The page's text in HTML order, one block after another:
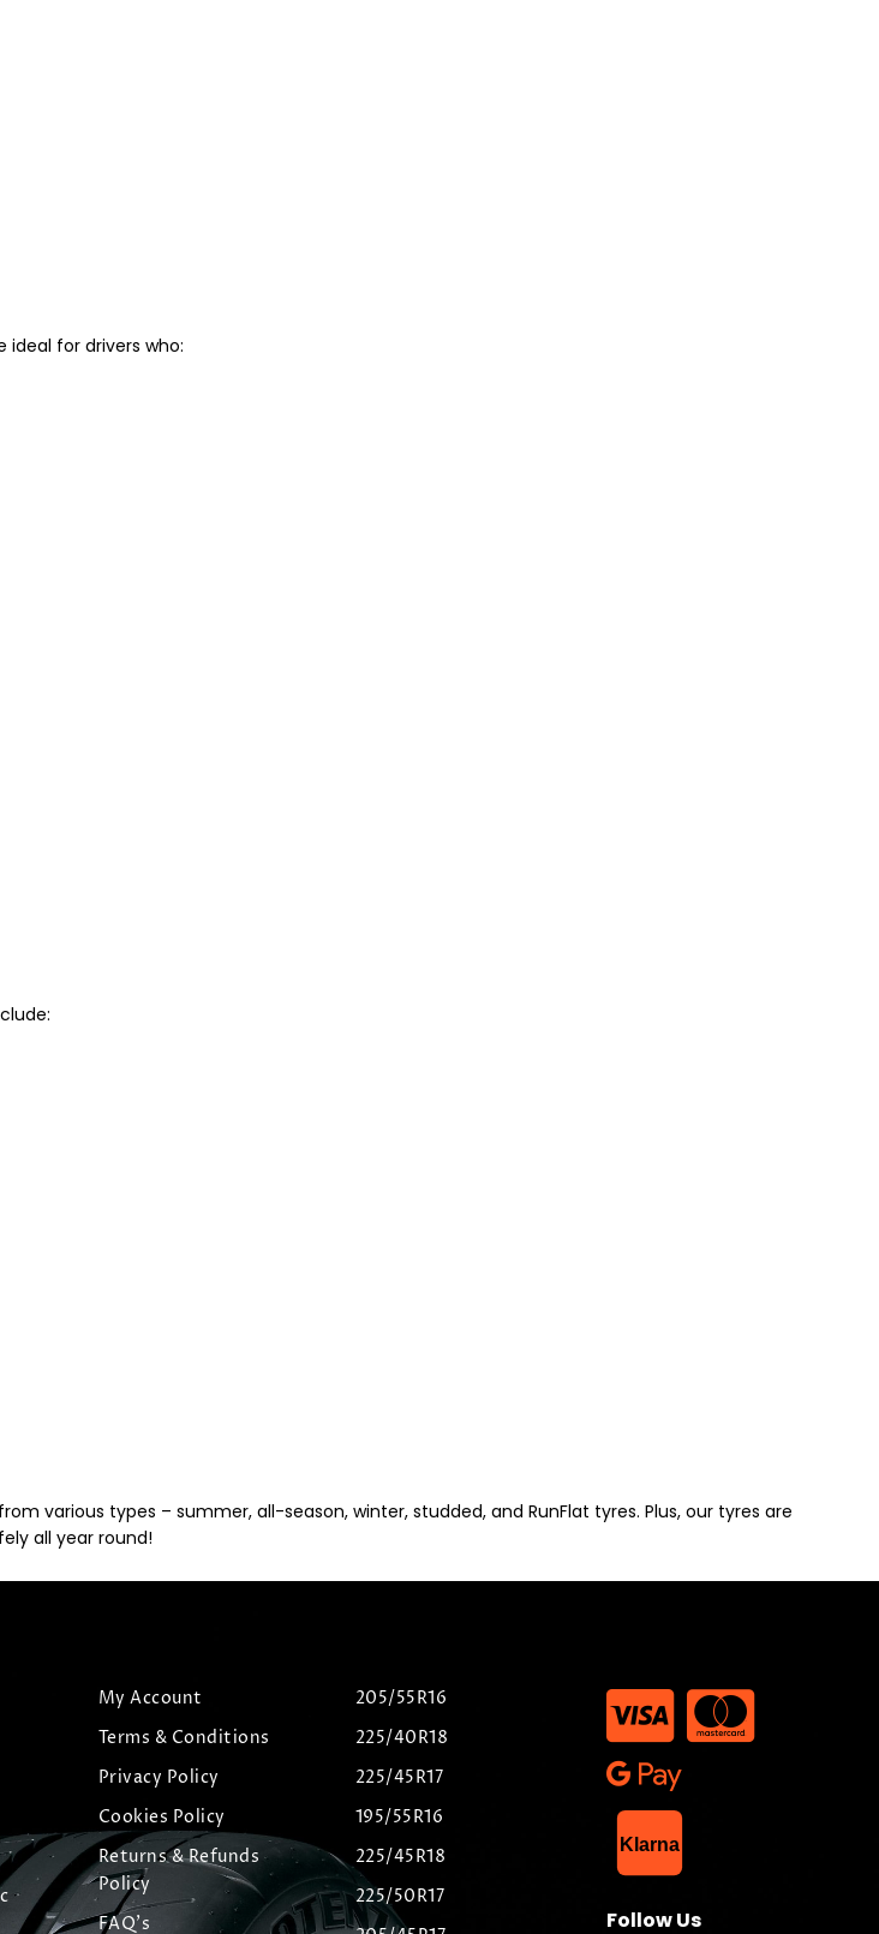
for drivers who:
various types – summer, all-season, winter, studded, and RunFlat tyres. Plus, our tyres are
all year round!
My Account
Terms & Conditions
Privacy Policy
Cookies Policy
Returns & Refunds
Policy
FAQ's
205/55R16
225/40R18
225/45R17
195/55R16
225/45R18
225/50R17
Klarna
Follow Us